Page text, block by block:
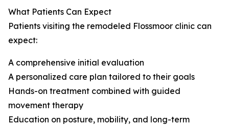
What Patients Can Expect
Patients visiting the remodeled Flossmoor clinic can
expect:
A comprehensive initial evaluation
A personalized care plan tailored to their goals
Hands-on treatment combined with guided
movement therapy
Education on posture, mobility, and long-term